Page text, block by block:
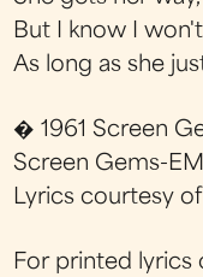
But I know I
As long as she
� 1961 Screen
Screen Gems-
Lyrics courtesy
For printed lyrics